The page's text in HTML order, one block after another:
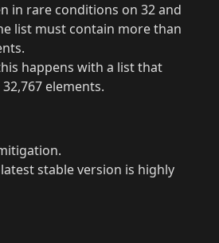
in rare conditions on 32 and
list must contain more than
happens with a list that
elements.
stable version is highly